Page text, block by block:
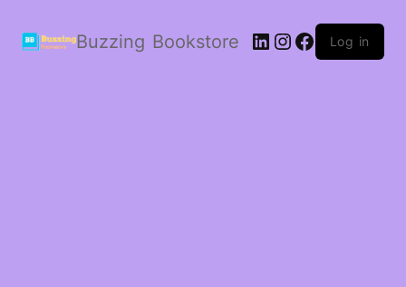
Buzzing Bookstore LinkedIn
Instagram
Facebook
Log in